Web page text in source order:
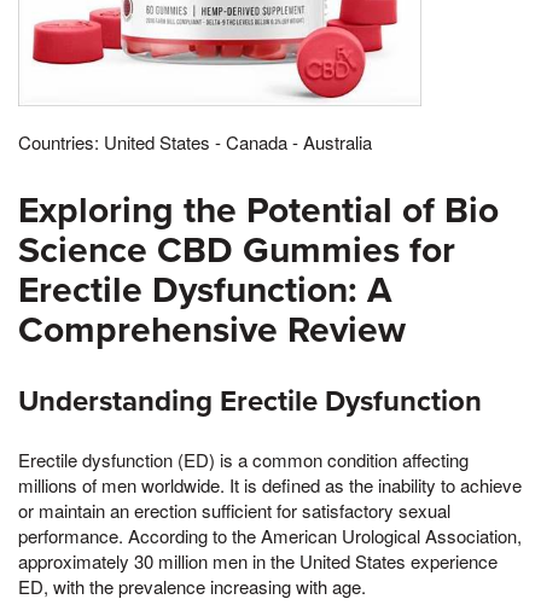
Countries: United States - Canada - Australia
Exploring the Potential of Bio
Science CBD Gummies for
Erectile Dysfunction: A
Comprehensive Review
Understanding Erectile Dysfunction
Erectile dysfunction (ED) is a common condition affecting
millions of men worldwide. It is defined as the inability to achieve
or maintain an erection sufficient for satisfactory sexual
performance. According to the American Urological Association,
approximately 30 million men in the United States experience
ED, with the prevalence increasing with age.